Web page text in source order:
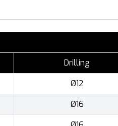
Drilling
Ø12
Ø16